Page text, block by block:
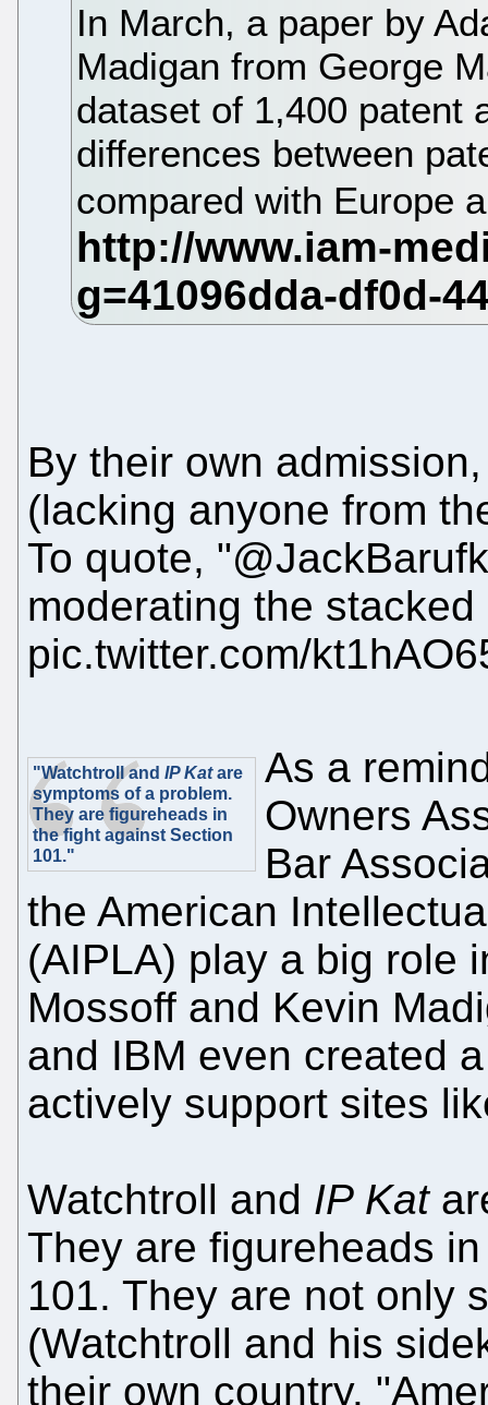
In March, a paper by
Madigan from George
dataset of 1,400 patent
differences between
compared with Europe
By their own
(lacking anyone from
To quote,
moderating the
pic.twitter.com/
"Watchtroll and IP Katare
symptoms of a problem.
They are figureheads in
the fight against Section
101."
As a
Owners
Bar
the American
(AIPLA) play a big role
Mossoff and Kevin
and IBM even created
actively support sites
Watchtroll and IP Kat
They are figureheads
101. They are not only
(Watchtroll and his
their own country.